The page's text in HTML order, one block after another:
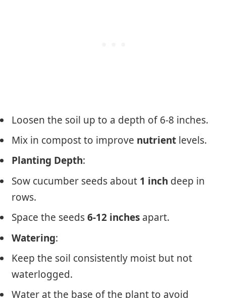
Loosen the soil up to a depth of 6-8 inches.
Mix in compost to improve nutrient levels.
Planting Depth:
Sow cucumber seeds about 1 inch deep in
rows.
Space the seeds6-12 inches apart.
Watering:
Keep the soil consistently moist but not
waterlogged.
Water at the base of the plant to avoid